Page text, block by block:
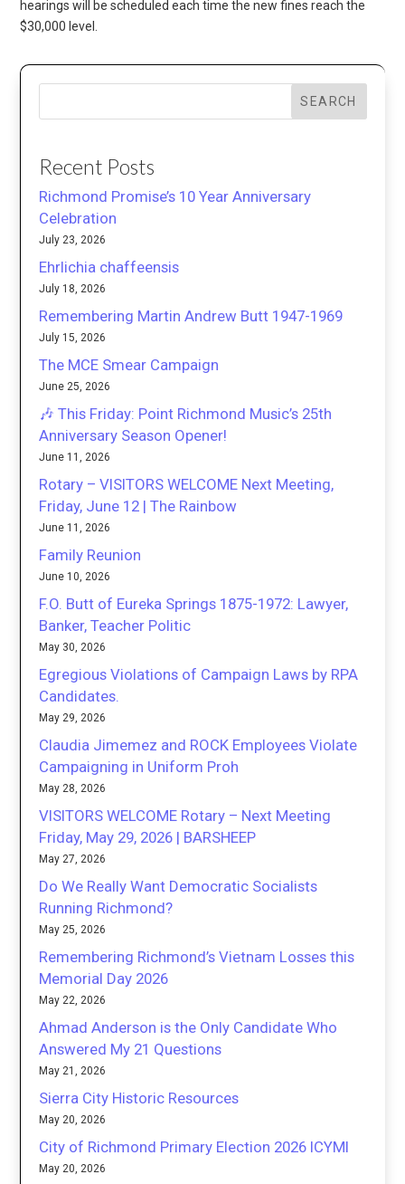
hearings will be scheduled each time the new fines reach the
$30,000 level.
SEARCH
Recent Posts
Richmond Promise’s 10 Year Anniversary
Celebration
July 23, 2026
Ehrlichia chaffeensis
July 18, 2026
Remembering Martin Andrew Butt 1947-1969
July 15, 2026
The MCE Smear Campaign
June 25, 2026
🎶 This Friday: Point Richmond Music’s 25th
Anniversary Season Opener!
June 11, 2026
Rotary – VISITORS WELCOME Next Meeting,
Friday, June 12 | The Rainbow
June 11, 2026
Family Reunion
June 10, 2026
F.O. Butt of Eureka Springs 1875-1972: Lawyer,
Banker, Teacher Politic
May 30, 2026
Egregious Violations of Campaign Laws by RPA
Candidates.
May 29, 2026
Claudia Jimemez and ROCK Employees Violate
Campaigning in Uniform Proh
May 28, 2026
VISITORS WELCOME Rotary – Next Meeting
Friday, May 29, 2026 | BARSHEEP
May 27, 2026
Do We Really Want Democratic Socialists
Running Richmond?
May 25, 2026
Remembering Richmond’s Vietnam Losses this
Memorial Day 2026
May 22, 2026
Ahmad Anderson is the Only Candidate Who
Answered My 21 Questions
May 21, 2026
Sierra City Historic Resources
May 20, 2026
City of Richmond Primary Election 2026 ICYMI
May 20, 2026